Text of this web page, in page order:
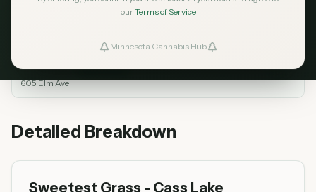
ourTerms of Service
Minnesota Cannabis Hub
Rating
Sweetest Grass -
Cass Lake
605 Elm Ave
4.7 12
Now
Detailed Breakdown
Sweetest Grass - Cass Lake